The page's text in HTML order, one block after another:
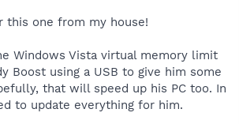
this one from my house!
Windows Vista virtual memory limit
Boost using a USB to give him some
that will speed up his PC too. In
to update everything for him.